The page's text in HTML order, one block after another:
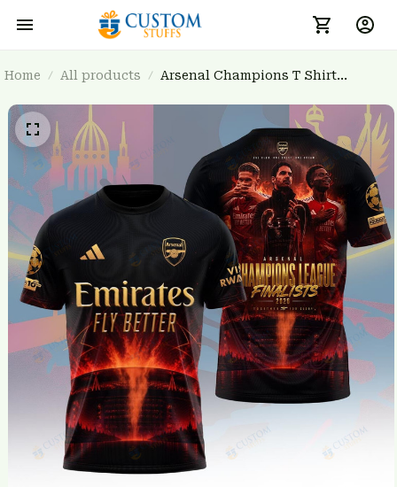
Home All products
Arsenal Champions T Shirt